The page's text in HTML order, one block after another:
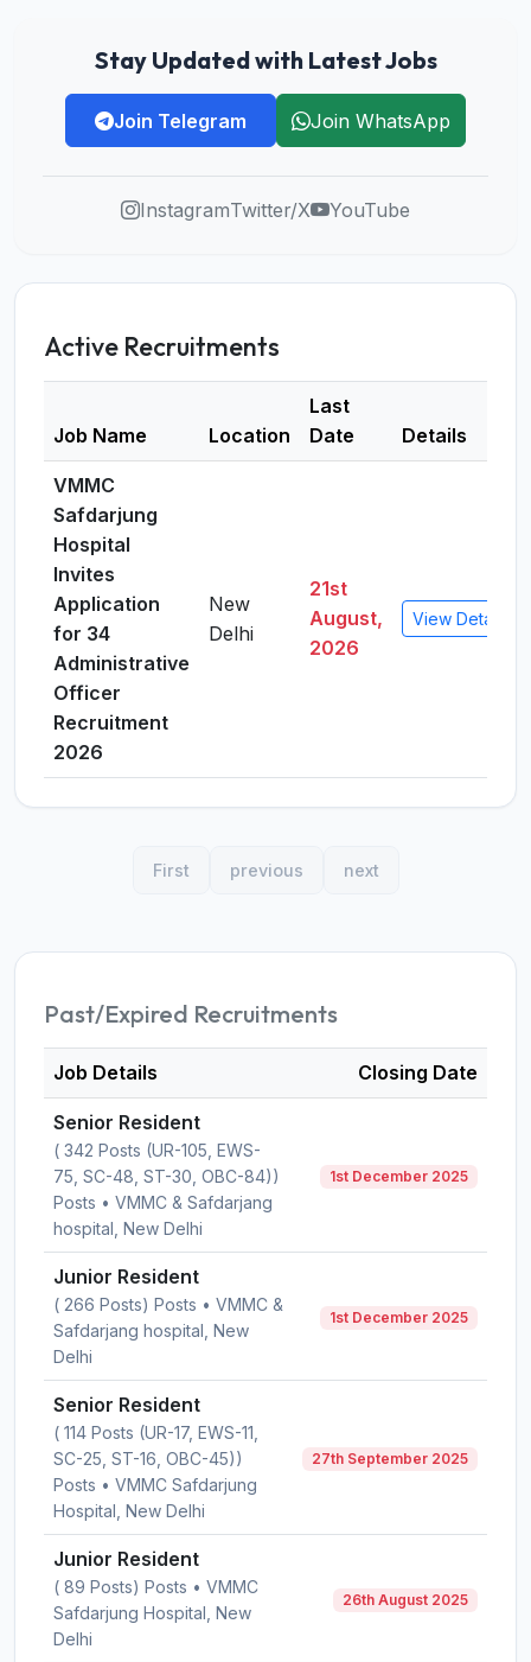
Stay Updated with Latest Jobs
Join Telegram Join WhatsApp
InstagramTwitter/X YouTube
Active Recruitments
Job Name Location
Last
Date
Details
VMMC
Safdarjung
Hospital
Invites
Application
for 34
Administrative
Officer
Recruitment
2026
New
Delhi
21st
August,
2026
View Details
First previous next
Past/Expired Recruitments
Job Details Closing Date
Senior Resident
( 342 Posts (UR-105, EWS-
75, SC-48, ST-30, OBC-84))
Posts • VMMC & Safdarjang
hospital, New Delhi
1st December 2025
Junior Resident
( 266 Posts) Posts • VMMC &
Safdarjang hospital, New
Delhi
1st December 2025
Senior Resident
( 114 Posts (UR-17, EWS-11,
SC-25, ST-16, OBC-45))
Posts • VMMC Safdarjung
Hospital, New Delhi
27th September 2025
Junior Resident
( 89 Posts) Posts • VMMC
Safdarjung Hospital, New
Delhi
26th August 2025